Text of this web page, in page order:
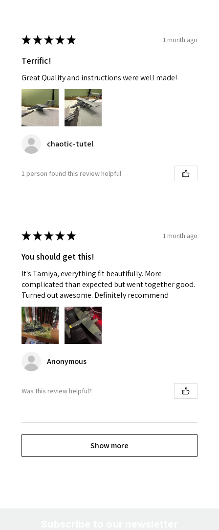
★★★★★ 1 month ago
Terrific!
Great Quality and instructions were well made!
chaotic-tutel
1 person found this review helpful.
★★★★★ 1 month ago
You should get this!
It's Tamiya, everything fit beautifully. More
complicated than expected but went together good.
Turned out awesome. Definitely recommend
Anonymous
Was this review helpful?
Show more